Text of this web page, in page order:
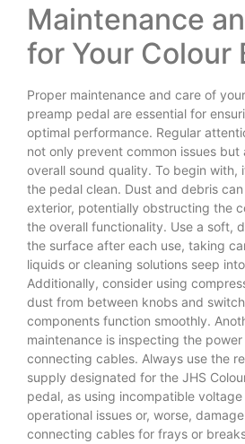
Maintenance
for Your Colour
Proper maintenance and care of
preamp pedal are essential for
optimal performance. Regular
not only prevent common issues but
overall sound quality. To begin with,
the pedal clean. Dust and debris
exterior, potentially obstructing the
the overall functionality. Use a soft,
the surface after each use, taking
liquids or cleaning solutions seep
Additionally, consider using
dust from between knobs and
components function smoothly.
maintenance is inspecting the
connecting cables. Always use the
supply designated for the JHS
pedal, as using incompatible
operational issues or, worse,
connecting cables for frays or